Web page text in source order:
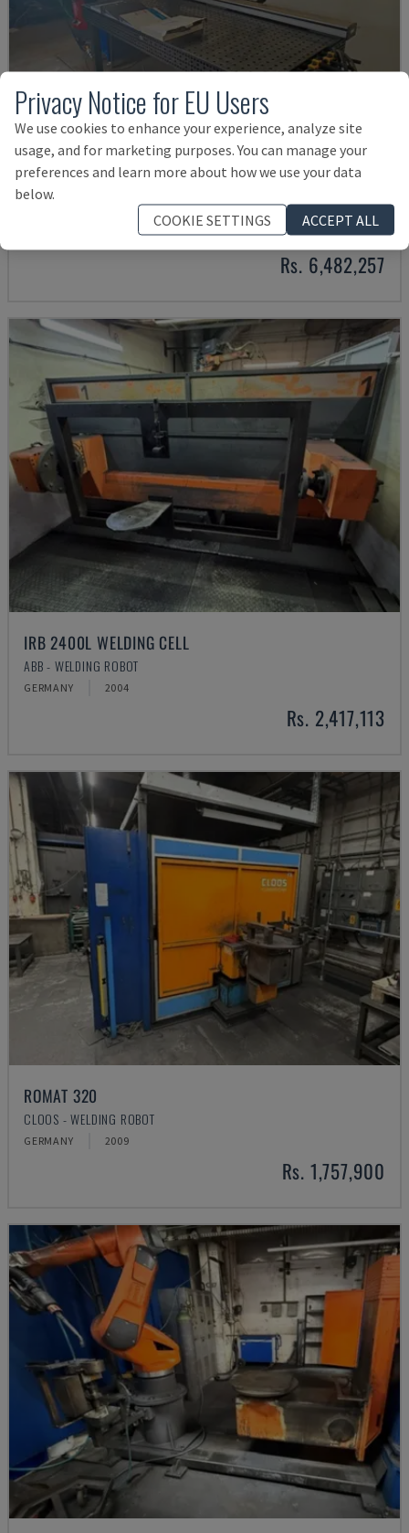
TRANSSTEEL 4000 PULSE WELDING CELL
FRONIUS - WELDING ROBOT
Rs. 6,482,257
IRB 2400L WELDING CELL
ABB - WELDING ROBOT
GERMANY 2004
Rs. 2,417,113
ROMAT 320
CLOOS - WELDING ROBOT
GERMANY 2009
Rs. 1,757,900
Privacy Notice for EU Users
We use cookies to enhance your experience, analyze site
usage, and for marketing purposes. You can manage your
preferences and learn more about how we use your data
below.
COOKIE SETTINGS
ACCEPT ALL